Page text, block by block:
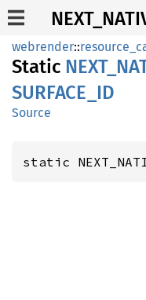
webrender::
Static NEXT_
SURFACE_ ID
Source
static